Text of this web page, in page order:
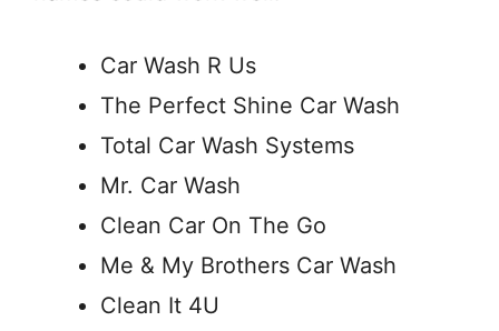
Car Wash R Us
The Perfect Shine Car Wash
Total Car Wash Systems
Mr. Car Wash
Clean Car On The Go
Me & My Brothers Car Wash
Clean It 4U